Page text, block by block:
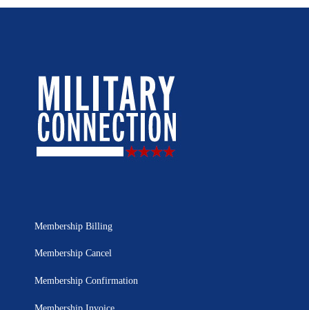
Membership Billing
Membership Cancel
Membership Confirmation